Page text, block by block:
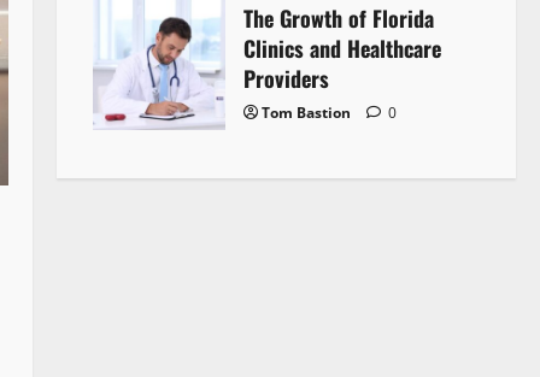
The Growth of Florida
Clinics and Healthcare
Providers
Tom Bastion 0